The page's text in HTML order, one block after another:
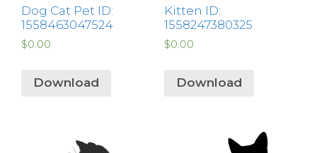
Dog Cat Pet ID:
1558463047524
$0.00
Download
Kitten ID:
1558247380325
$0.00
Download